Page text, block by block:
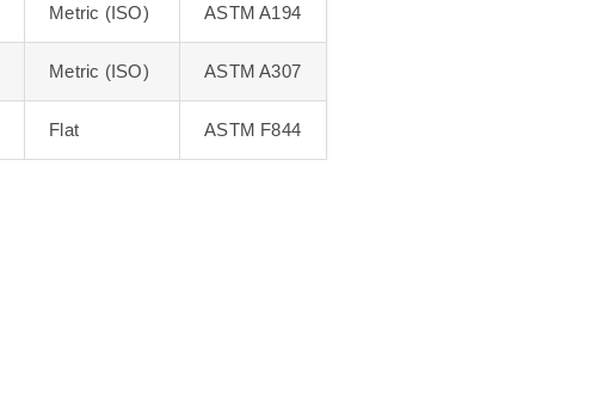
Metric (ISO) ASTM A194
Metric (ISO) ASTM A307
Flat ASTM F844